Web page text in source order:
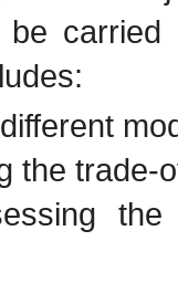
be
trade-
the